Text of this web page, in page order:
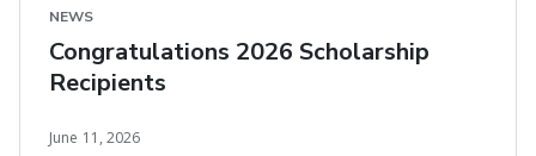
NEWS
Congratulations 2026 Scholarship
Recipients
June 11, 2026